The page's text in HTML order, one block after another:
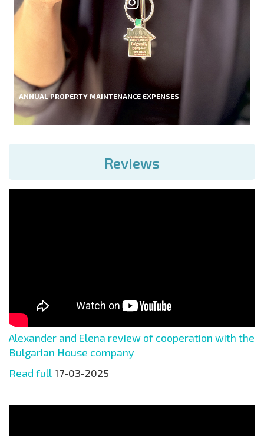
ANNUAL PROPERTY MAINTENANCE EXPENSES
Reviews
Alexander and Elena review of cooperation with the
Bulgarian House company
Read full 17-03-2025